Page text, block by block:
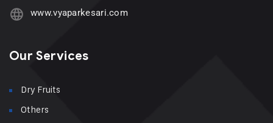
www.vyaparkesari.com
Our Services
Dry Fruits
Others